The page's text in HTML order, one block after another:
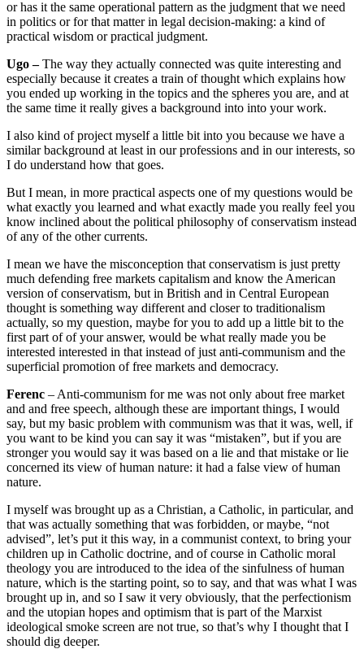
or has it the same operational pattern as the judgment that we need
in politics or for that matter in legal decision-making: a kind of
practical wisdom or practical judgment.
Ugo –The way they actually connected was quite interesting and
especially because it creates a train of thought which explains how
you ended up working in the topics and the spheres you are, and at
the same time it really gives a background into into your work.
I also kind of project myself a little bit into you because we have a
similar background at least in our professions and in our interests, so
I do understand how that goes.
But I mean, in more practical aspects one of my questions would be
what exactly you learned and what exactly made you really feel you
know inclined about the political philosophy of conservatism instead
of any of the other currents.
I mean we have the misconception that conservatism is just pretty
much defending free markets capitalism and know the American
version of conservatism, but in British and in Central European
thought is something way different and closer to traditionalism
actually, so my question, maybe for you to add up a little bit to the
first part of of your answer, would be what really made you be
interested interested in that instead of just anti-communism and the
superficial promotion of free markets and democracy.
Ferenc – Anti-communism for me was not only about free market
and and free speech, although these are important things, I would
say, but my basic problem with communism was that it was, well, if
you want to be kind you can say it was “mistaken”, but if you are
stronger you would say it was based on a lie and that mistake or lie
concerned its view of human nature: it had a false view of human
nature.
I myself was brought up as a Christian, a Catholic, in particular, and
that was actually something that was forbidden, or maybe, “not
advised”, let’s put it this way, in a communist context, to bring your
children up in Catholic doctrine, and of course in Catholic moral
theology you are introduced to the idea of the sinfulness of human
nature, which is the starting point, so to say, and that was what I was
brought up in, and so I saw it very obviously, that the perfectionism
and the utopian hopes and optimism that is part of the Marxist
ideological smoke screen are not true, so that’s why I thought that I
should dig deeper.